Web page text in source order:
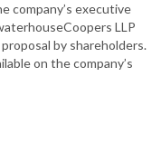
company’s executive
LLP
by shareholders.
on the company’s